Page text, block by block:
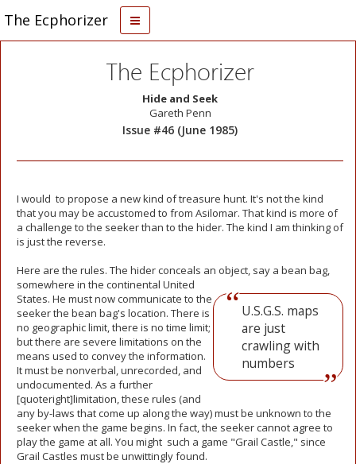
The Ecphorizer
The Ecphorizer
Hide and Seek
Gareth Penn
Issue #46 (June 1985)
I would to propose a new kind of treasure hunt. It's not the kind
that you may be accustomed to from Asilomar. That kind is more of
a challenge to the seeker than to the hider. The kind I am thinking of
is just the reverse.
Here are the rules. The hider conceals an object,
U.S.G.S. maps
are just
crawling with
numbers
say a bean bag,
somewhere in the continental United
States. He must now communicate to the
seeker the bean bag's location. There is
no geographic limit, there is no time limit;
but there are severe limitations on the
means used to convey the information.
It must be nonverbal, unrecorded, and
undocumented. As a further
[quoteright]limitation, these rules (and
any by-laws that come up along the way) must be unknown to the
seeker when the game begins. In fact, the seeker cannot agree to
play the game at all. You might such a game "Grail Castle," since
Grail Castles must be unwittingly found.